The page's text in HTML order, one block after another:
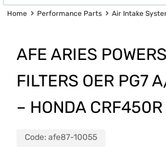
Home Performance Parts Air Intake
AFE ARIES
FILTERS OER PG7
– HONDA
Code: afe87-10055